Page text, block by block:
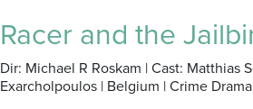
Racer and the
Dir: Michael R Roskam | Cast: Matthias
Exarcholpoulos | Belgium | Crime Drama